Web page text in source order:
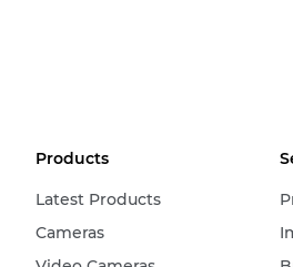
Products
Latest Products
Cameras